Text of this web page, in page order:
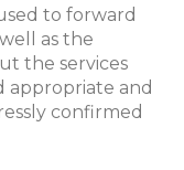
to forward
as the
the services
appropriate and
confirmed